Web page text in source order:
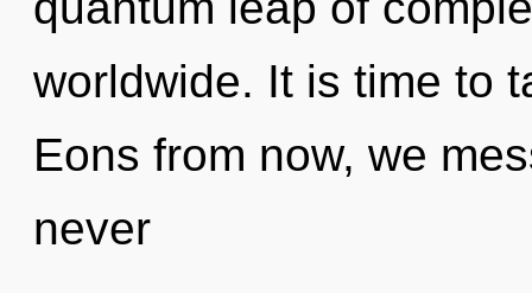
worldwide. It is time to
Eons from now, we
never